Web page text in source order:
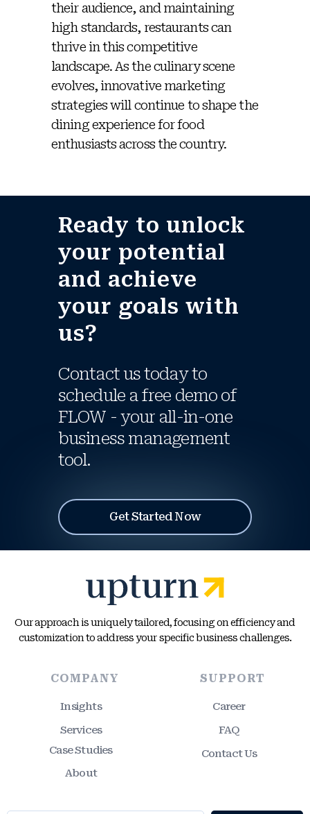
their audience, and maintaining
high standards, restaurants can
thrive in this competitive
landscape. As the culinary scene
evolves, innovative marketing
strategies will continue to shape the
dining experience for food
enthusiasts across the country.
Ready to unlock
your potential
and achieve
your goals with
us?
Contact us today to
schedule a free demo of
FLOW - your all-in-one
business management
tool.
Get Started Now
Our approach is uniquely tailored, focusing on efficiency and
customization to address your specific business challenges.
COMPANY
Insights
Services
Case Studies
About
SUPPORT
Career
FAQ
Contact Us